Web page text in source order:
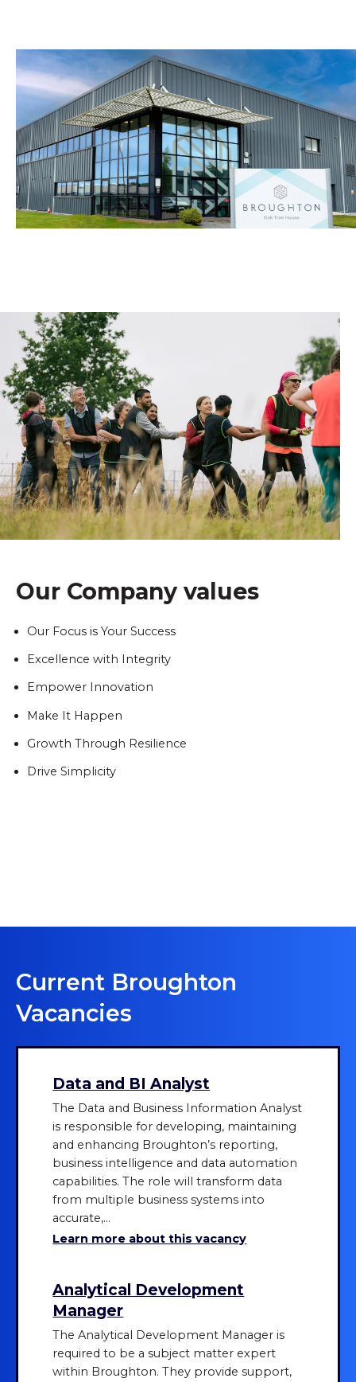
Our Company values
Our Focus is Your Success
Excellence with Integrity
Empower Innovation
Make It Happen
Growth Through Resilience
Drive Simplicity
Current Broughton
Vacancies
Data and BI Analyst
The Data and Business Information Analyst
is responsible for developing, maintaining
and enhancing Broughton’s reporting,
business intelligence and data automation
capabilities. The role will transform data
from multiple business systems into
accurate,...
Learn more about this vacancy
Analytical Development
Manager
The Analytical Development Manager is
required to be a subject matter expert
within Broughton. They provide support,